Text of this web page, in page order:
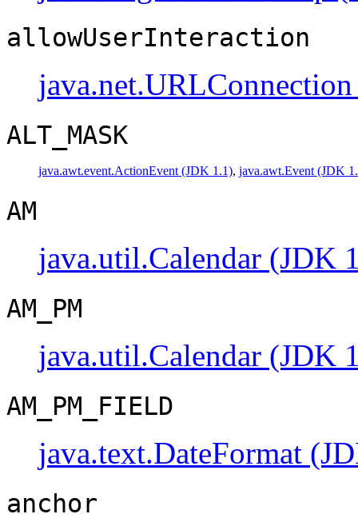
allowUserInteraction
ALT_MASK
java.awt.event.ActionEvent (JDK 1.1), java.awt.Event (JDK
AM
java.util.Calendar (JDK
AM_PM
java.util.Calendar (JDK
AM_PM_FIELD
java.text.DateFormat
anchor